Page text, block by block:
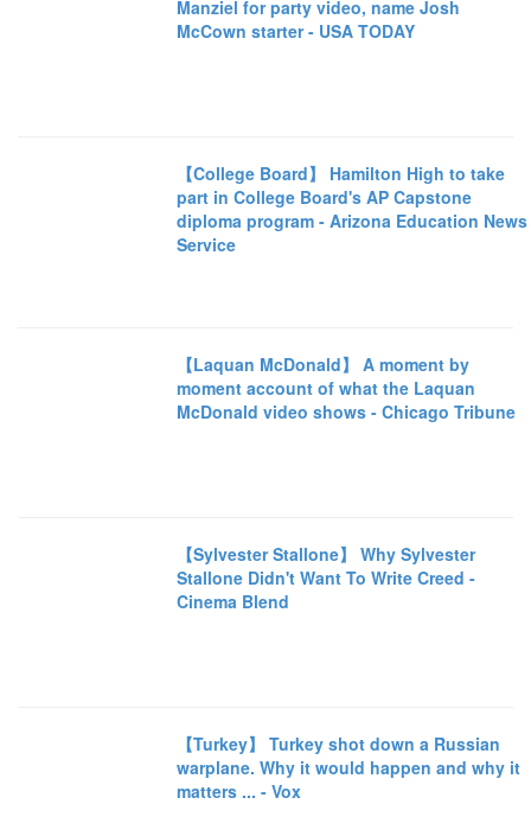
Manziel for party video, name Josh
McCown starter - USA TODAY
【College Board】 Hamilton High to take
part in College Board's AP Capstone
diploma program - Arizona Education News
Service
【Laquan McDonald】 A moment by
moment account of what the Laquan
McDonald video shows - Chicago Tribune
【Sylvester Stallone】 Why Sylvester
Stallone Didn't Want To Write Creed -
Cinema Blend
【Turkey】 Turkey shot down a Russian
warplane. Why it would happen and why it
matters ... - Vox